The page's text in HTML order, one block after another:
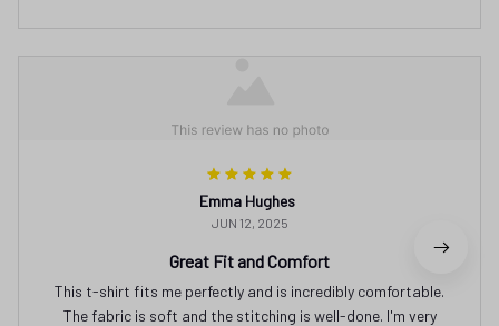
Emma Hughes
JUN 12, 2025
Great Fit and Comfort
This t-shirt fits me perfectly and is incredibly comfortable.
The fabric is soft and the stitching is well-done. I'm very